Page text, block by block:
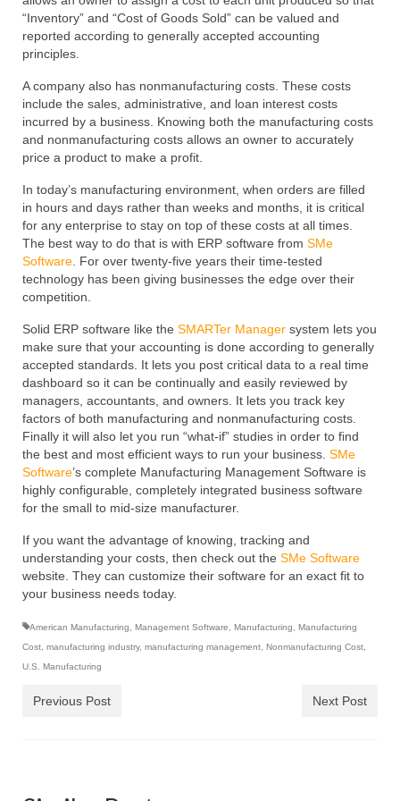
“Inventory” and “Cost of Goods Sold” can be valued and
reported according to generally accepted accounting
principles.
A company also has nonmanufacturing costs. These costs
include the sales, administrative, and loan interest costs
incurred by a business. Knowing both the manufacturing costs
and nonmanufacturing costs allows an owner to accurately
price a product to make a profit.
In today’s manufacturing environment, when orders are filled
in hours and days rather than weeks and months, it is critical
for any enterprise to stay on top of these costs at all times.
The best way to do that is with ERP software from SMe
Software . For over twenty-five years their time-tested
technology has been giving businesses the edge over their
competition.
Solid ERP software like the SMARTer Manager system lets you
make sure that your accounting is done according to generally
accepted standards. It lets you post critical data to a real time
dashboard so it can be continually and easily reviewed by
managers, accountants, and owners. It lets you track key
factors of both manufacturing and nonmanufacturing costs.
Finally it will also let you run “what-if” studies in order to find
the best and most efficient ways to run your business. SMe
Software’s complete Manufacturing Management Software is
highly configurable, completely integrated business software
for the small to mid-size manufacturer.
If you want the advantage of knowing, tracking and
understanding your costs, then check out the SMe Software
website. They can customize their software for an exact fit to
your business needs today.
American Manufacturing Management Software Manufacturing
Manufacturing
Cost manufacturing industry, manufacturing management Nonmanufacturing Cost
U.S. Manufacturing
Previous Post Next Post